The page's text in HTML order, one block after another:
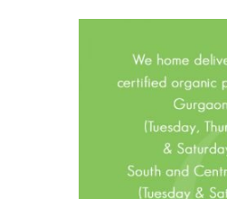
Homemade Pickles
Organic Honey
Spices & Condiments
Poultry, Mutton & Seafood
Ready To Eat